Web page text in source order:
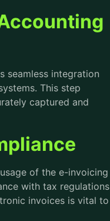
seamless integration
This step
captured and
of the e-invoicing
with tax regulations
invoices is vital to